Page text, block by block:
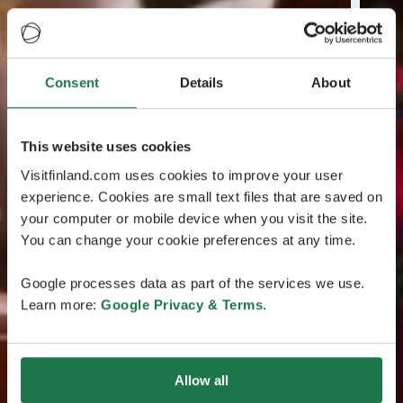
Consent Details About
This website uses cookies
Visitfinland.com uses cookies to improve your user
experience. Cookies are small text files that are saved on
your computer or mobile device when you visit the site.
You can change your cookie preferences at any time.
Google processes data as part of the services we use.
Learn more: Google Privacy & Terms.
Allow all